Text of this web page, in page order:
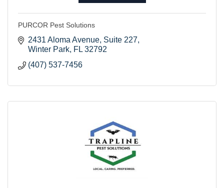
PURCOR Pest Solutions
2431 Aloma Avenue Suite 227
Winter Park FL 32792
(407) 537-7456